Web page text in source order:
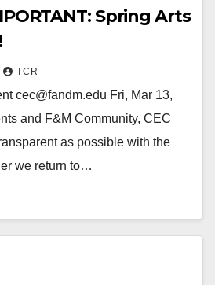
Spring Arts
TCR
cec@fandm.edu Fri, Mar 13,
and F&M Community, CEC
as possible with the
we return to…